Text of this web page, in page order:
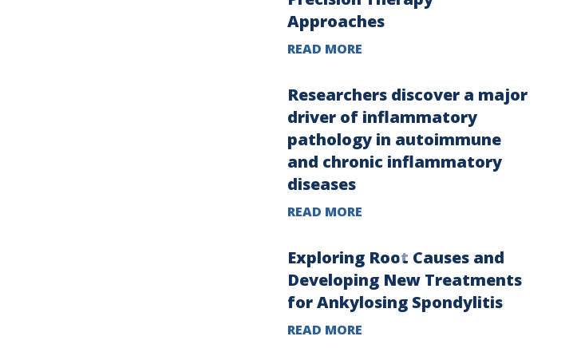
Approaches
READ MORE
Researchers discover a major
driver of inflammatory
pathology in autoimmune
and chronic inflammatory
diseases
READ MORE
Exploring Root Causes and
Developing New Treatments
for Ankylosing Spondylitis
READ MORE